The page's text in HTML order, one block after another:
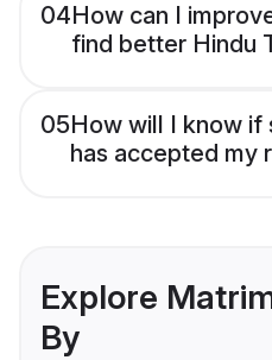
04How can I
find better Hindu
05How will I know if
has accepted my
Explore
By